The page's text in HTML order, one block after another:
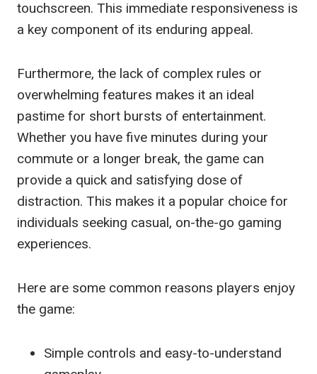
touchscreen. This immediate responsiveness is
a key component of its enduring appeal.
Furthermore, the lack of complex rules or
overwhelming features makes it an ideal
pastime for short bursts of entertainment.
Whether you have five minutes during your
commute or a longer break, the game can
provide a quick and satisfying dose of
distraction. This makes it a popular choice for
individuals seeking casual, on-the-go gaming
experiences.
Here are some common reasons players enjoy
the game:
Simple controls and easy-to-understand